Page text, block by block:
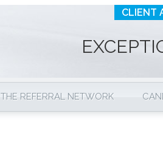
CLIENT
THE REFERRAL NETWORK